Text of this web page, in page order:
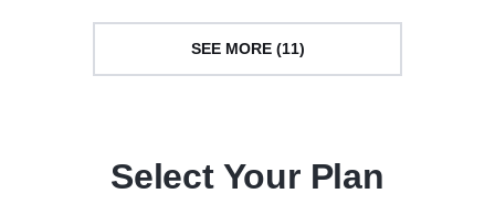
SEE MORE (11)
Select Your Plan